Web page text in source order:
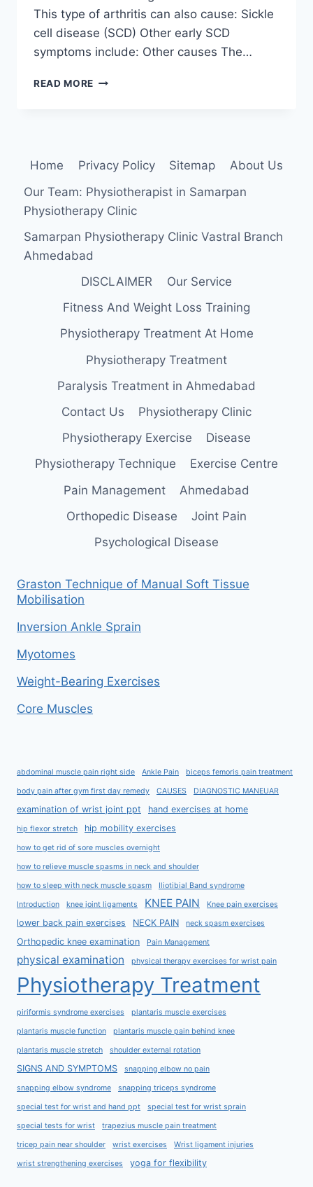
This type of arthritis can also cause: Sickle
cell disease (SCD) Other early SCD
symptoms include: Other causes The…
READ MORE WHAT
Home Privacy Policy Sitemap
About Us
Our Team: Physiotherapist in Samarpan
Physiotherapy Clinic
Samarpan Physiotherapy Clinic Vastral Branch
Ahmedabad
DISCLAIMER
Our Service
Fitness And Weight Loss Training
Physiotherapy Treatment At Home
Physiotherapy Treatment
Paralysis Treatment in Ahmedabad
Contact Us
Physiotherapy Clinic
Physiotherapy Exercise
Disease
Physiotherapy Technique
Exercise Centre
Pain Management
Ahmedabad
Orthopedic Disease
Joint Pain
Psychological Disease
Graston Technique of Manual Soft Tissue
Mobilisation
Inversion Ankle Sprain
Myotomes
Weight-Bearing Exercises
Core Muscles
abdominal muscle pain right side Ankle Pain biceps femoris pain treatment
body pain after gym first day remedy CAUSES DIAGNOSTIC MANEUAR
examination of wrist joint ppt hand exercises at home
hip flexor stretch hip mobility exercises
how to get rid of sore muscles overnight
how to relieve muscle spasms in neck and shoulder
how to sleep with neck muscle spasm Iliotibial Band syndrome
Introduction knee joint ligaments KNEE PAIN Knee pain exercises
lower back pain exercises NECK PAIN neck spasm exercises
Orthopedic knee examination Pain Management
physical examination physical therapy exercises for wrist pain
Physiotherapy Treatment
piriformis syndrome exercises plantaris muscle exercises
plantaris muscle function plantaris muscle pain behind knee
plantaris muscle stretch shoulder external rotation
SIGNS AND SYMPTOMS snapping elbow no pain
snapping elbow syndrome snapping triceps syndrome
special test for wrist and hand ppt special test for wrist sprain
special tests for wrist trapezius muscle pain treatment
tricep pain near shoulder wrist exercises Wrist ligament injuries
wrist strengthening exercises yoga for flexibility